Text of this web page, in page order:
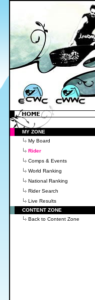
MY ZONE
My Board
Rider
Comps & Events
World Ranking
National Ranking
Rider Search
Live Results
CONTENT ZONE
Back to Content Zone